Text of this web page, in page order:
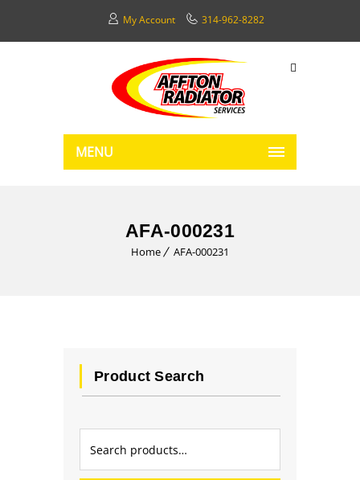
My Account 314-962-8282
MENU
AFA-000231
Home AFA-000231
Product Search